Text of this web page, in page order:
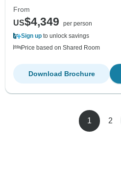
From
US$4,349
per person
Sign up to unlock savings
Price based on Shared Room
Download Brochure
1 2